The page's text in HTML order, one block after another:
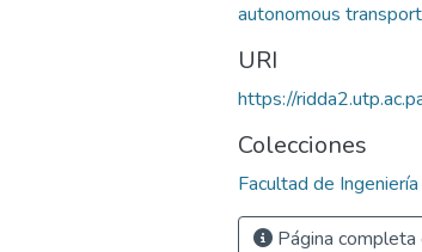
autonomous
URI
https://
Colecciones
Facultad de
Página